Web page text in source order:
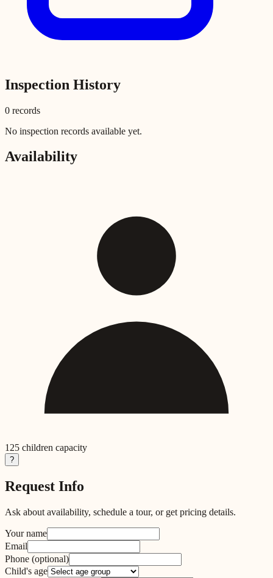
Inspection History
0 records
No inspection records available yet.
Availability
125 children capacity
?
Request Info
Ask about availability, schedule a tour, or get pricing details.
Your name
Email
Phone (optional)
Child's age